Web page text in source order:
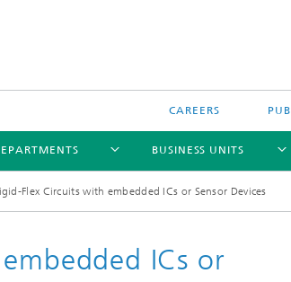
CAREERS
BUSINESS UNITS
Flex Circuits with embedded ICs or Sensor Devices
ICs or